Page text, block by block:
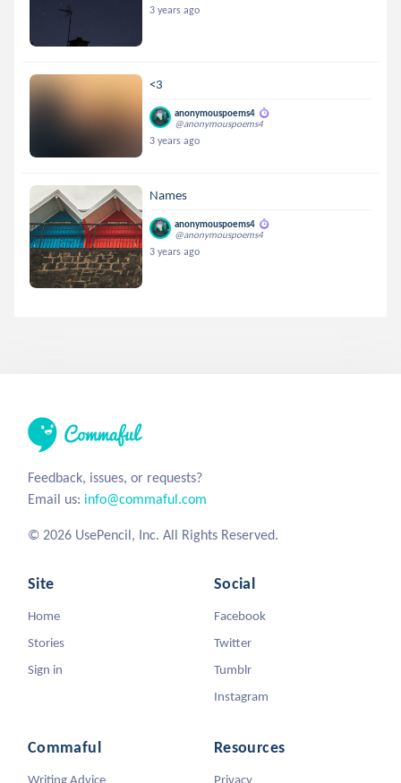
3 years ago
<3
anonymouspoems4
@anonymouspoems4
3 years ago
Names
anonymouspoems4
@anonymouspoems4
3 years ago
Feedback, issues, or requests?
Email us: info@commaful.com
© 2026 UsePencil, Inc. All Rights Reserved.
Site
Home
Stories
Sign in
Social
Facebook
Twitter
Tumblr
Instagram
Commaful
Writing Advice
Resources
Privacy